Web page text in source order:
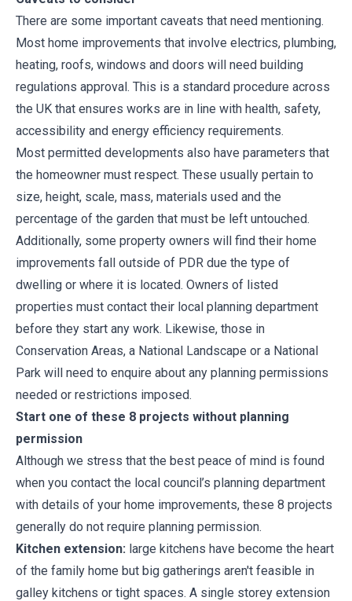
There are some important caveats that need mentioning.
Most home improvements that involve electrics, plumbing,
heating, roofs, windows and doors will need building
regulations approval. This is a standard procedure across
the UK that ensures works are in line with health, safety,
accessibility and energy efficiency requirements.
Most permitted developments also have parameters that
the homeowner must respect. These usually pertain to
size, height, scale, mass, materials used and the
percentage of the garden that must be left untouched.
Additionally, some property owners will find their home
improvements fall outside of PDR due the type of
dwelling or where it is located. Owners of listed
properties must contact their local planning department
before they start any work. Likewise, those in
Conservation Areas, a National Landscape or a National
Park will need to enquire about any planning permissions
needed or restrictions imposed.
Start one of these 8 projects without planning
permission
Although we stress that the best peace of mind is found
when you contact the local council’s planning department
with details of your home improvements, these 8 projects
generally do not require planning permission.
Kitchen extension: large kitchens have become the heart
of the family home but big gatherings aren't feasible in
galley kitchens or tight spaces. A single storey extension